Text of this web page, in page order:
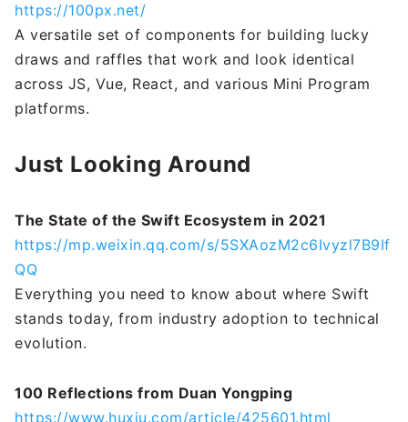
https://100px.net/
A versatile set of components for building lucky
draws and raffles that work and look identical
across JS, Vue, React, and various Mini Program
platforms.
Just Looking Around
The State of the Swift Ecosystem in 2021
https://mp.weixin.qq.com/s/5SXAozM2c6Ivyzl7B9If
QQ
Everything you need to know about where Swift
stands today, from industry adoption to technical
evolution.
100 Reflections from Duan Yongping
https://www.huxiu.com/article/425601.html